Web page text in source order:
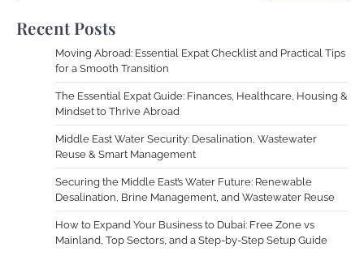
Recent Posts
Moving Abroad: Essential Expat Checklist and Practical Tips
for a Smooth Transition
The Essential Expat Guide: Finances, Healthcare, Housing &
Mindset to Thrive Abroad
Middle East Water Security: Desalination, Wastewater
Reuse & Smart Management
Securing the Middle East’s Water Future: Renewable
Desalination, Brine Management, and Wastewater Reuse
How to Expand Your Business to Dubai: Free Zone vs
Mainland, Top Sectors, and a Step-by-Step Setup Guide